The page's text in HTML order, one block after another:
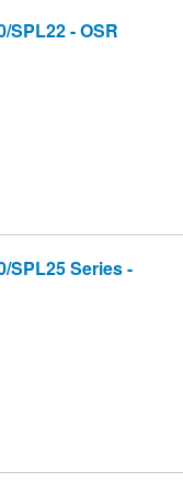
SPL22 - OSR
SPL25 Series -